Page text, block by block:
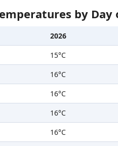
by
2026
15°C
16°C
16°C
16°C
16°C